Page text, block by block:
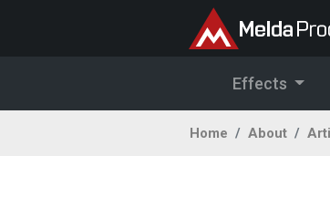
Effects
Home About